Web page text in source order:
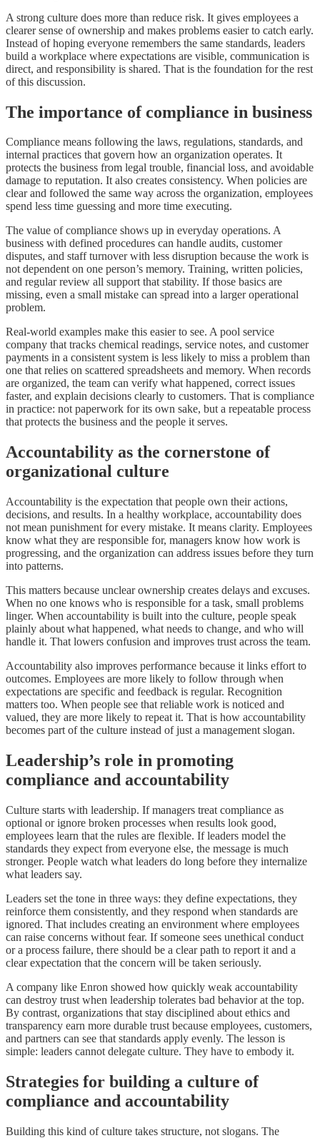
A strong culture does more than reduce risk. It gives employees a
clearer sense of ownership and makes problems easier to catch early.
Instead of hoping everyone remembers the same standards, leaders
build a workplace where expectations are visible, communication is
direct, and responsibility is shared. That is the foundation for the rest
of this discussion.
The importance of compliance in business
Compliance means following the laws, regulations, standards, and
internal practices that govern how an organization operates. It
protects the business from legal trouble, financial loss, and avoidable
damage to reputation. It also creates consistency. When policies are
clear and followed the same way across the organization, employees
spend less time guessing and more time executing.
The value of compliance shows up in everyday operations. A
business with defined procedures can handle audits, customer
disputes, and staff turnover with less disruption because the work is
not dependent on one person’s memory. Training, written policies,
and regular review all support that stability. If those basics are
missing, even a small mistake can spread into a larger operational
problem.
Real-world examples make this easier to see. A pool service
company that tracks chemical readings, service notes, and customer
payments in a consistent system is less likely to miss a problem than
one that relies on scattered spreadsheets and memory. When records
are organized, the team can verify what happened, correct issues
faster, and explain decisions clearly to customers. That is compliance
in practice: not paperwork for its own sake, but a repeatable process
that protects the business and the people it serves.
Accountability as the cornerstone of
organizational culture
Accountability is the expectation that people own their actions,
decisions, and results. In a healthy workplace, accountability does
not mean punishment for every mistake. It means clarity. Employees
know what they are responsible for, managers know how work is
progressing, and the organization can address issues before they turn
into patterns.
This matters because unclear ownership creates delays and excuses.
When no one knows who is responsible for a task, small problems
linger. When accountability is built into the culture, people speak
plainly about what happened, what needs to change, and who will
handle it. That lowers confusion and improves trust across the team.
Accountability also improves performance because it links effort to
outcomes. Employees are more likely to follow through when
expectations are specific and feedback is regular. Recognition
matters too. When people see that reliable work is noticed and
valued, they are more likely to repeat it. That is how accountability
becomes part of the culture instead of just a management slogan.
Leadership’s role in promoting
compliance and accountability
Culture starts with leadership. If managers treat compliance as
optional or ignore broken processes when results look good,
employees learn that the rules are flexible. If leaders model the
standards they expect from everyone else, the message is much
stronger. People watch what leaders do long before they internalize
what leaders say.
Leaders set the tone in three ways: they define expectations, they
reinforce them consistently, and they respond when standards are
ignored. That includes creating an environment where employees
can raise concerns without fear. If someone sees unethical conduct
or a process failure, there should be a clear path to report it and a
clear expectation that the concern will be taken seriously.
A company like Enron showed how quickly weak accountability
can destroy trust when leadership tolerates bad behavior at the top.
By contrast, organizations that stay disciplined about ethics and
transparency earn more durable trust because employees, customers,
and partners can see that standards apply evenly. The lesson is
simple: leaders cannot delegate culture. They have to embody it.
Strategies for building a culture of
compliance and accountability
Building this kind of culture takes structure, not slogans. The